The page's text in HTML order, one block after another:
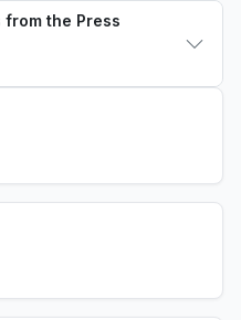
from the Press